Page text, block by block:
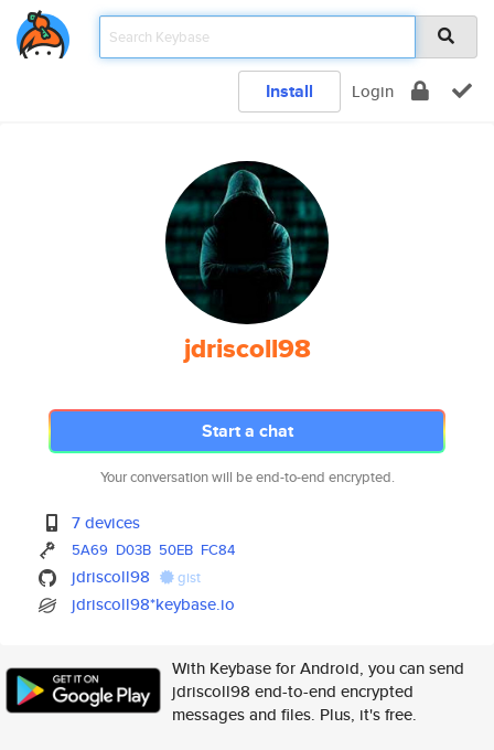
Install Login
jdriscoll98
Start a chat
Your conversation will be end-to-end encrypted.
7 devices
5A69 D03B 50EB FC84
jdriscoll98 gist
jdriscoll98*keybase.io
With Keybase for Android, you can send
jdriscoll98 end-to-end encrypted
messages and files. Plus, it's free.